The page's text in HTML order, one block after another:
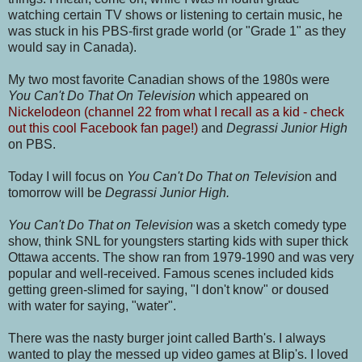
watching certain TV shows or listening to certain music, he
was stuck in his PBS-first grade world (or "Grade 1" as they
would say in Canada).
My two most favorite Canadian shows of the 1980s were
You Can't Do That On Television which appeared on
Nickelodeon (channel 22 from what I recall as a kid - check
out this cool Facebook fan page!) and Degrassi Junior High
on PBS.
Today I will focus on You Can't Do That on Television and
tomorrow will be Degrassi Junior High.
You Can't Do That on Television was a sketch comedy type
show, think SNL for youngsters starting kids with super thick
Ottawa accents. The show ran from 1979-1990 and was very
popular and well-received. Famous scenes included kids
getting green-slimed for saying, "I don't know" or doused
with water for saying, "water".
There was the nasty burger joint called Barth's. I always
wanted to play the messed up video games at Blip's. I loved